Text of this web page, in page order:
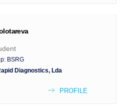
BSRG
Diagnostics, Lda
PROFILE